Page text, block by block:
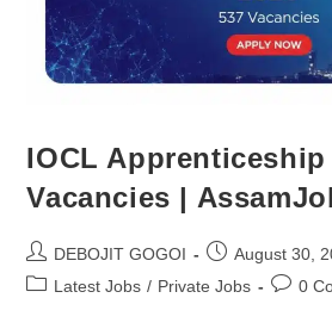
IOCL Apprenticeship
Vacancies |
DEBOJIT GOGOI
August 30,
Latest Jobs / Private Jobs 0